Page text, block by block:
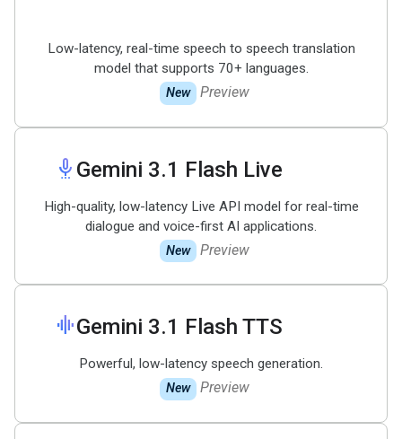
Low-latency, real-time speech to speech translation
model that supports 70+ languages.
New Preview
settings_voice Gemini 3.1 Flash Live
High-quality, low-latency Live API model for real-time
dialogue and voice-first AI applications.
New Preview
graphic_eqGemini 3.1 Flash TTS
Powerful, low-latency speech generation.
New Preview